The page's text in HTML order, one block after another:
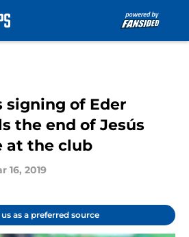
signing of Eder
the end of Jesús
at the club
16, 2019
as a preferred source